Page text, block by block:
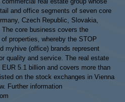
and office segments of seven core
Czech Republic, Slovakia,
The core business covers the
properties, whereby the STOP
myhive (office) brands represent
quality and service. The real estate
5.1 billion and covers more than
on the stock exchanges in Vienna
Further information